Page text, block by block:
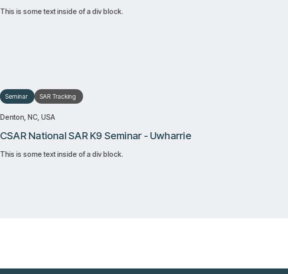
This is some text inside of a div block.
Seminar SAR Tracking
Denton, NC, USA
CSAR National SAR K9 Seminar - Uwharrie
This is some text inside of a div block.